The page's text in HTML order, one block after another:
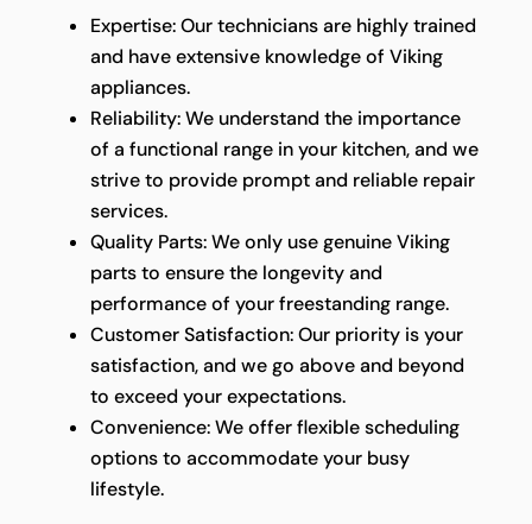
Expertise: Our technicians are highly trained
and have extensive knowledge of Viking
appliances.
Reliability: We understand the importance
of a functional range in your kitchen, and we
strive to provide prompt and reliable repair
services.
Quality Parts: We only use genuine Viking
parts to ensure the longevity and
performance of your freestanding range.
Customer Satisfaction: Our priority is your
satisfaction, and we go above and beyond
to exceed your expectations.
Convenience: We offer flexible scheduling
options to accommodate your busy
lifestyle.